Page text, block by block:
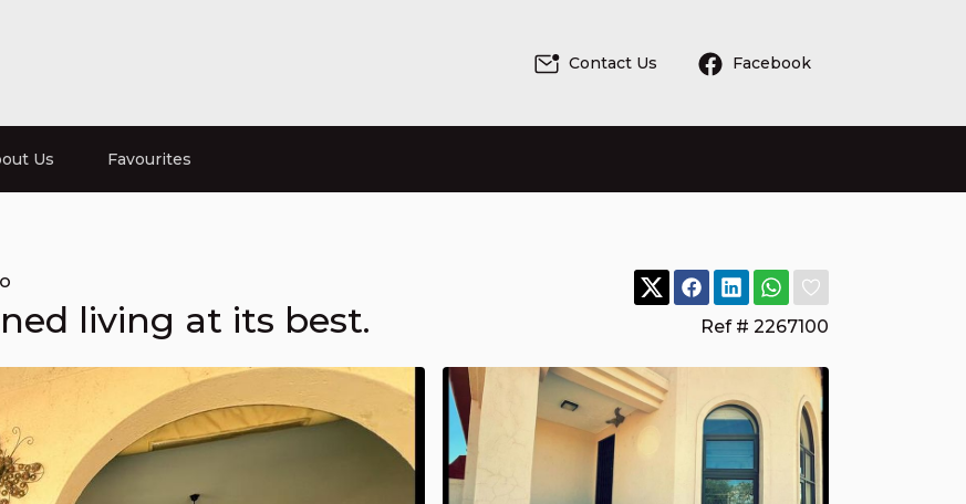
Contact Us Facebook
Us Favourites
Ref # 2267100
living at its best.